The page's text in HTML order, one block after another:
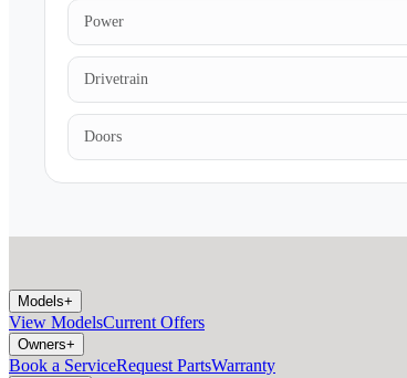
Power
Drivetrain
Doors
Models+
View ModelsCurrent Offers
Owners+
Book a ServiceRequest PartsWarranty